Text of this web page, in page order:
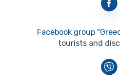
Facebook group
tourists and